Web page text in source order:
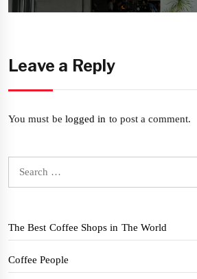
Leave a Reply
You must be logged in to post a comment.
The Best Coffee Shops in The World
Coffee People